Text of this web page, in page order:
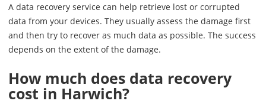
A data recovery service can help retrieve lost or corrupted
data from your devices. They usually assess the damage first
and then try to recover as much data as possible. The success
depends on the extent of the damage.
How much does data recovery
cost in Harwich?